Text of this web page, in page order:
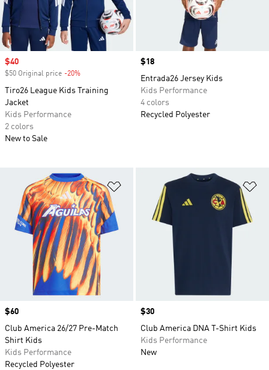
Sale price
$40
$50 Original price -20%
Tiro26 League Kids Training
Jacket
Kids Performance
2 colors
New to Sale
Price
$18
Entrada26 Jersey Kids
Kids Performance
4 colors
Recycled Polyester
Add to Wishlist
Price
$60
Club America 26/27 Pre-Match
Shirt Kids
Kids Performance
Recycled Polyester
Price
$30
Club America DNA T-Shirt Kids
Kids Performance
New